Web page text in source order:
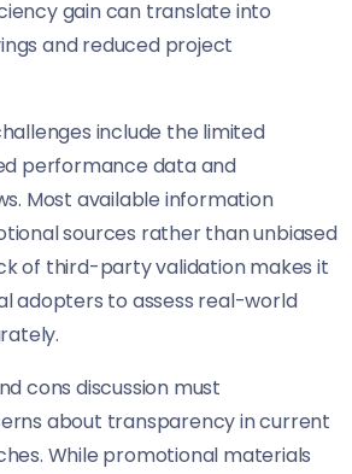
gain can translate into
and reduced project
include the limited
performance data and
Most available information
sources rather than unbiased
of third-party validation makes it
adopters to assess real-world
cons discussion must
about transparency in current
While promotional materials